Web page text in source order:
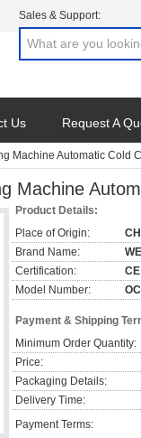
Sales & Support:
Us Request A
Machine Automatic Cold
Machine
Product Details:
Place of Origin:
Brand Name:
Certification:
Model Number:
Payment & Shipping
Minimum Order Quantity:
Price:
Packaging Details:
Delivery Time:
Payment Terms: